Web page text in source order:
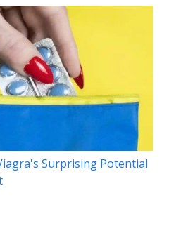
Surprising Potential